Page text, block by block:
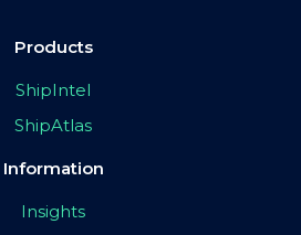
Products
ShipIntel
ShipAtlas
Information
Insights